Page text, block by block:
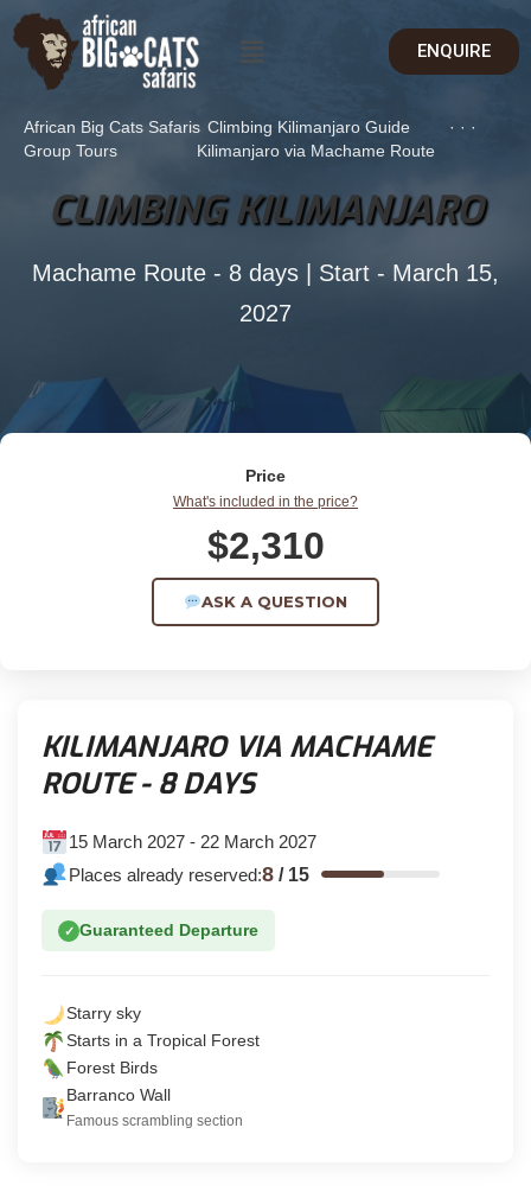
ENQUIRE
African Big Cats Safaris ·
Climbing Kilimanjaro Guide
·
Group Tours
·
Kilimanjaro via Machame Route
CLIMBING KILIMANJARO
Machame Route - 8 days | Start - March 15,
2027
Price
What's included in the price?
$2,310
ASK A QUESTION
KILIMANJARO VIA MACHAME
ROUTE - 8 DAYS
15 March 2027 - 22 March 2027
Places already reserved:8/ 15
✓ Guaranteed Departure
Starry sky
Starts in a Tropical Forest
Forest Birds
Barranco Wall
Famous scrambling section